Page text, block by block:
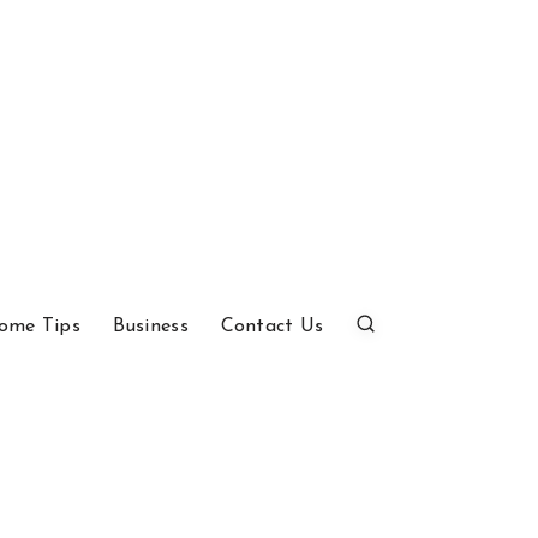
Tips Business Contact Us